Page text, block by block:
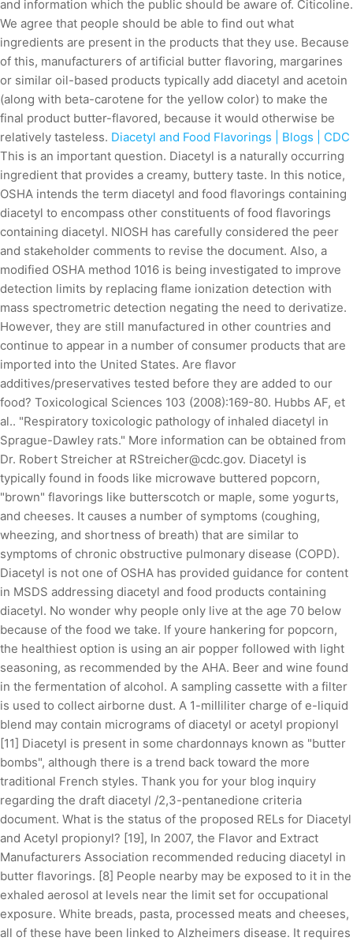
and information which the public should be aware of. Citicoline.
We agree that people should be able to find out what
ingredients are present in the products that they use. Because
of this, manufacturers of artificial butter flavoring, margarines
or similar oil-based products typically add diacetyl and acetoin
(along with beta-carotene for the yellow color) to make the
final product butter-flavored, because it would otherwise be
relatively tasteless. Diacetyl and Food Flavorings | Blogs | CDC
This is an important question. Diacetyl is a naturally occurring
ingredient that provides a creamy, buttery taste. In this notice,
OSHA intends the term diacetyl and food flavorings containing
diacetyl to encompass other constituents of food flavorings
containing diacetyl. NIOSH has carefully considered the peer
and stakeholder comments to revise the document. Also, a
modified OSHA method 1016 is being investigated to improve
detection limits by replacing flame ionization detection with
mass spectrometric detection negating the need to derivatize.
However, they are still manufactured in other countries and
continue to appear in a number of consumer products that are
imported into the United States. Are flavor
additives/preservatives tested before they are added to our
food? Toxicological Sciences 103 (2008):169-80. Hubbs AF, et
al.. "Respiratory toxicologic pathology of inhaled diacetyl in
Sprague-Dawley rats." More information can be obtained from
Dr. Robert Streicher at RStreicher@cdc.gov. Diacetyl is
typically found in foods like microwave buttered popcorn,
"brown" flavorings like butterscotch or maple, some yogurts,
and cheeses. It causes a number of symptoms (coughing,
wheezing, and shortness of breath) that are similar to
symptoms of chronic obstructive pulmonary disease (COPD).
Diacetyl is not one of OSHA has provided guidance for content
in MSDS addressing diacetyl and food products containing
diacetyl. No wonder why people only live at the age 70 below
because of the food we take. If youre hankering for popcorn,
the healthiest option is using an air popper followed with light
seasoning, as recommended by the AHA. Beer and wine found
in the fermentation of alcohol. A sampling cassette with a filter
is used to collect airborne dust. A 1-milliliter charge of e-liquid
blend may contain micrograms of diacetyl or acetyl propionyl
[11] Diacetyl is present in some chardonnays known as "butter
bombs", although there is a trend back toward the more
traditional French styles. Thank you for your blog inquiry
regarding the draft diacetyl /2,3-pentanedione criteria
document. What is the status of the proposed RELs for Diacetyl
and Acetyl propionyl? [19], In 2007, the Flavor and Extract
Manufacturers Association recommended reducing diacetyl in
butter flavorings. [8] People nearby may be exposed to it in the
exhaled aerosol at levels near the limit set for occupational
exposure. White breads, pasta, processed meats and cheeses,
all of these have been linked to Alzheimers disease. It requires